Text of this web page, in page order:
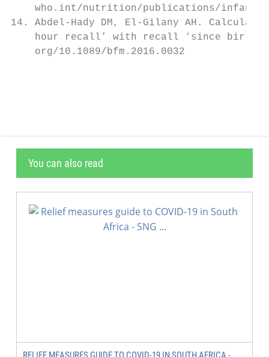
who.int/nutrition/publications/
14. Abdel-Hady DM, El-Gilany AH.
hour recall’ with recall ‘since
org/10.1089/bfm.2016.0032
You can also read